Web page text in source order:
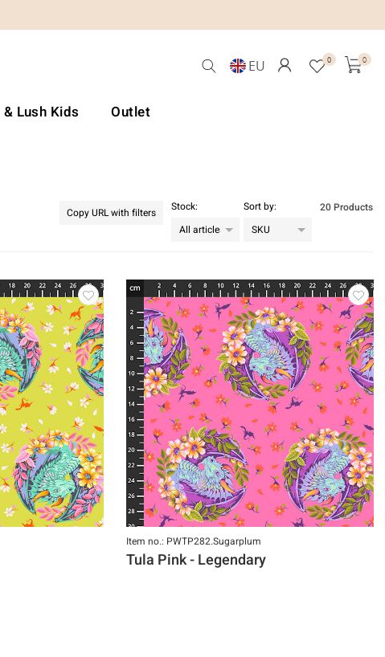
EU 0 0
Lush Kids Outlet
20 Products
Sort by:
Stock:
Copy URL with filters
Item no.: PWTP282.Sugarplum
Tula Pink - Legendary